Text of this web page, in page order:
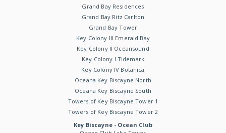
Grand Bay Residences
Grand Bay Ritz Carlton
Grand Bay Tower
Key Colony III Emerald Bay
Key Colony II Oceansound
Key Colony I Tidemark
Key Colony IV Botanica
Oceana Key Biscayne North
Oceana Key Biscayne South
Towers of Key Biscayne Tower 1
Towers of Key Biscayne Tower 2
Key Biscayne - Ocean Club